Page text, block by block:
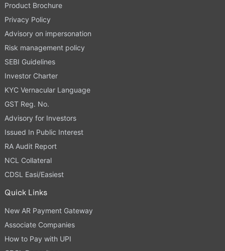
Product Brochure
Privacy Policy
Advisory on impersonation
Risk management policy
SEBI Guidelines
Investor Charter
KYC Vernacular Language
GST Reg. No.
Advisory for Investors
Issued In Public Interest
RA Audit Report
NCL Collateral
CDSL Easi/Easiest
Quick Links
New AR Payment Gateway
Associate Companies
How to Pay with UPI